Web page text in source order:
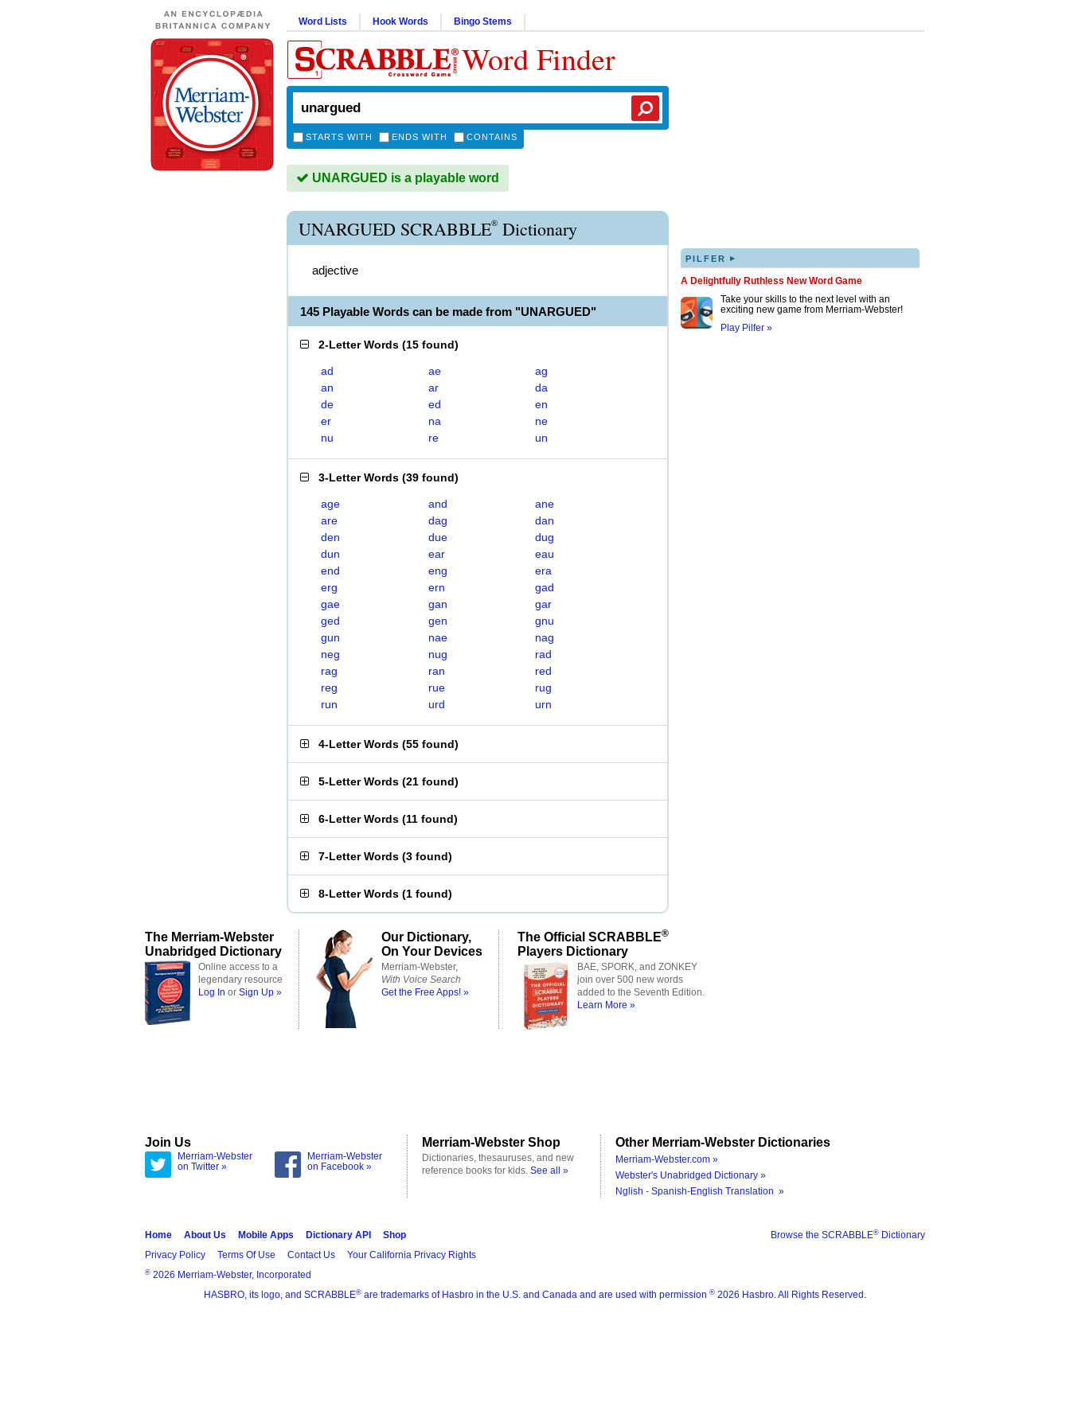
Word Lists Hook Words Bingo Stems
Word Finder
STARTS WITH ENDS WITH CONTAINS
UNARGUED is a playable word
UNARGUED SCRABBLE® Dictionary
adjective
145 Playable Words can be made from "UNARGUED"
2-Letter Words (15 found)
ad ae
ag
an
ar
da
de
ed
en
er
na
ne
nu
re un
3-Letter Words (39 found)
age and
ane
are
dag
dan
den
due
dug
dun
ear
eau
end
eng
era
erg
ern
gad
gae
gan
gar
ged
gen
gnu
gun
nae
nag
neg
nug
rad
rag
ran
red
reg
rue
rug
run
urd urn
4-Letter Words (55 found)
5-Letter Words (21 found)
6-Letter Words (11 found)
7-Letter Words (3 found)
8-Letter Words (1 found)
PILFER ▸
A Delightfully Ruthless New Word Game
Take your skills to the next level with an
exciting new game from Merriam-Webster!
Play Pilfer »
The Merriam-Webster
Unabridged Dictionary
Online access to a
legendary resource
Log In or Sign Up »
Our Dictionary,
On Your Devices
Merriam-Webster,
With Voice Search
Get the Free Apps! »
The Official SCRABBLE®
Players Dictionary
BAE, SPORK, and ZONKEY
join over 500 new words
added to the Seventh Edition.
Learn More »
Join Us
Merriam-Webster
on Twitter »
Merriam-Webster
on Facebook »
Merriam-Webster Shop
Dictionaries, thesauruses, and new
reference books for kids. See all »
Other Merriam-Webster Dictionaries
Merriam-Webster.com »
Webster's Unabridged Dictionary »
Nglish - Spanish-English Translation »
Browse the SCRABBLE® Dictionary
Home About Us Mobile Apps Dictionary API
Shop
Privacy Policy
Terms Of Use Contact Us Your California Privacy Rights
® 2026 Merriam-Webster, Incorporated
HASBRO, its logo, and SCRABBLE® are trademarks of Hasbro in the U.S. and Canada and are used with permission ® 2026 Hasbro. All Rights Reserved.